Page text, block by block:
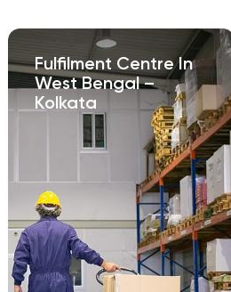
Fulfilment Centre In
West Bengal –
Kolkata